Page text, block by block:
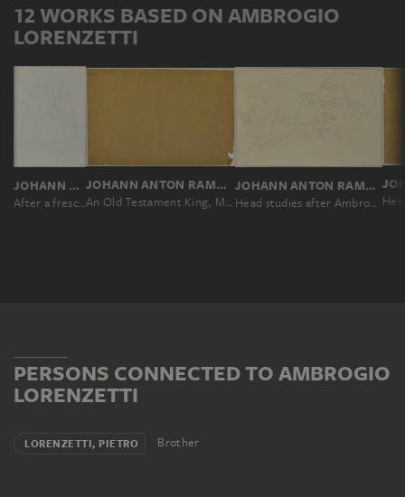
12 WORKS BASED ON AMBROGIO
LORENZETTI
JOHANN ANTON RAMBOUX, NACH AMBROGIO LORENZETTI
After a fresco in the cloister of San Francesco in Siena
JOHANN ANTON RAMBOUX, NACH AMBROGIO LORENZETTI
An Old Testament King, Moses and Peter
JOHANN ANTON RAMBOUX, NACH AMBROGIO LORENZETTI
Head studies after Ambrogio Lorenzetti
PERSONS CONNECTED TO AMBROGIO
LORENZETTI
LORENZETTI, PIETRO Brother